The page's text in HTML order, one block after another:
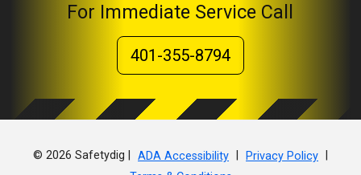
For Immediate Service Call
401-355-8794
© 2026 Safetydig | ADA Accessibility Privacy Policy